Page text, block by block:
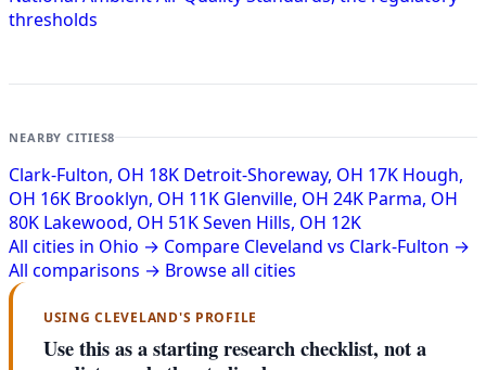
thresholds
NEARBY CITIES8
Clark-Fulton, OH 18K Detroit-Shoreway, OH 17K Hough,
OH 16K Brooklyn, OH 11K Glenville, OH 24K Parma, OH
80K Lakewood, OH 51KSeven Hills, OH 12K
All cities in Ohio → Compare Cleveland vs Clark-Fulton →
All comparisons → Browse all cities
USING CLEVELAND'S PROFILE
Use this as a starting research checklist, not a